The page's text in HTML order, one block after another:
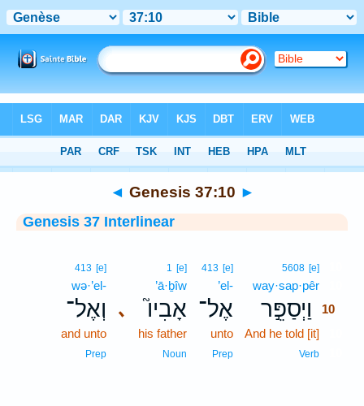
> Genesis 37:10
◄ Genesis 37:10 ►
Genesis 37 Interlinear
5608 [e]
way·sap·pêr
וַיְסַפֵּ֣ר
10
And he told [it]
Verb
413 [e]
’el-
אֶל־
unto
Prep
､
1 [e]
’ā·ḇîw
אָבִיו֮
his father
Noun
413 [e]
wə·’el-
וְאֶל־
and unto
Prep